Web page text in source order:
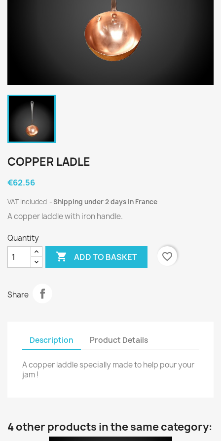
COPPER LADLE
€62.56
VAT included Shipping under 2 days in France
A copper laddle with iron handle.
Quantity
 ADD TO BASKET favorite_border
Share
Description Product Details
A copper laddle specially made to help pour your
jam !
4 other products in the same category: